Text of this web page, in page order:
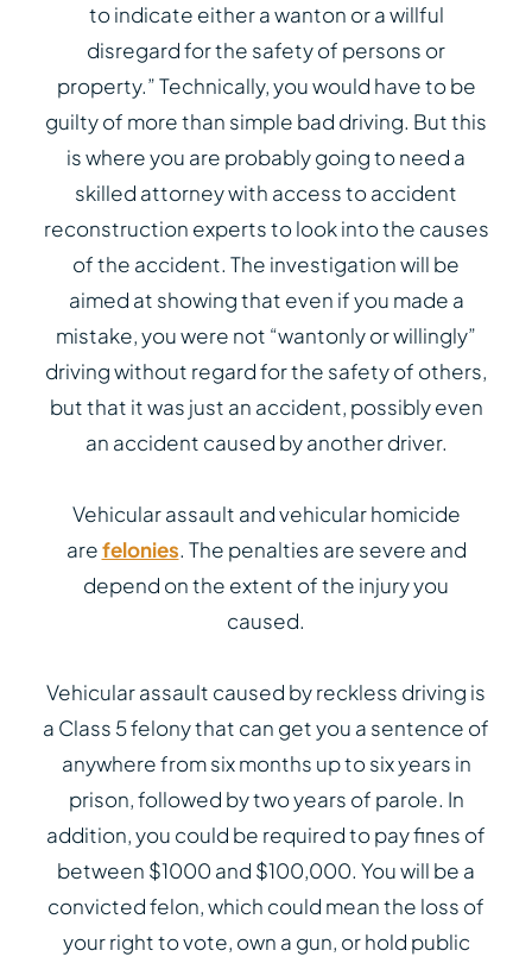
to indicate either a wanton or a willful
disregard for the safety of persons or
property.” Technically, you would have to be
guilty of more than simple bad driving. But this
is where you are probably going to need a
skilled attorney with access to accident
reconstruction experts to look into the causes
of the accident. The investigation will be
aimed at showing that even if you made a
mistake, you were not “wantonly or willingly”
driving without regard for the safety of others,
but that it was just an accident, possibly even
an accident caused by another driver.
Vehicular assault and vehicular homicide
arefelonies. The penalties are severe and
depend on the extent of the injury you
caused.
Vehicular assault caused by reckless driving is
a Class 5 felony that can get you a sentence of
anywhere from six months up to six years in
prison, followed by two years of parole. In
addition, you could be required to pay fines of
between $1000 and $100,000. You will be a
convicted felon, which could mean the loss of
your right to vote, own a gun, or hold public